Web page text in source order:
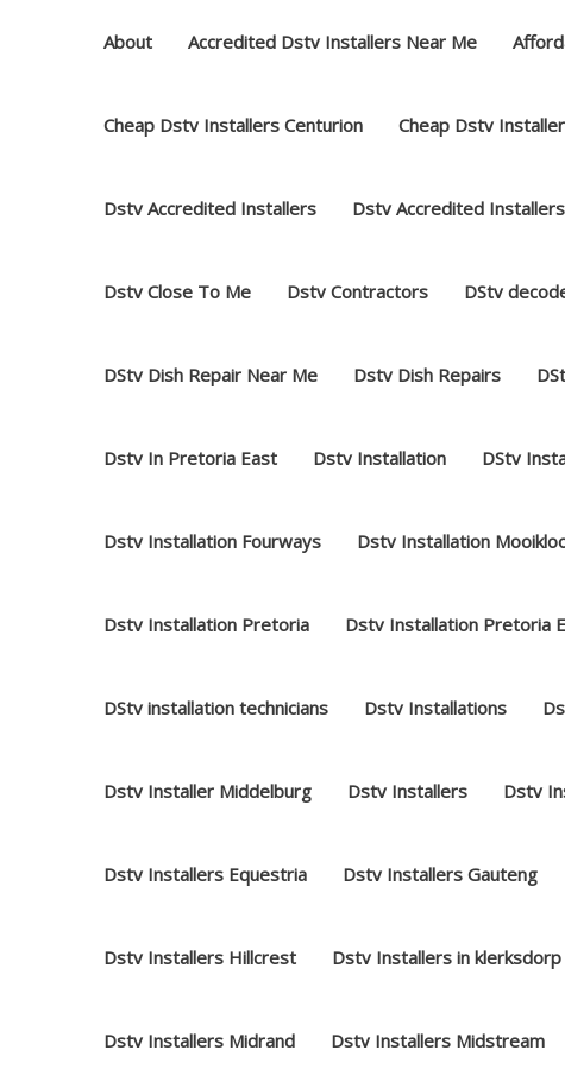
About Accredited Dstv Installers Near Me
Cheap Dstv Installers Centurion Cheap Dstv
Dstv Accredited Installers Dstv Accredited
Dstv Close To Me Dstv Contractors DStv
DStv Dish Repair Near Me Dstv Dish Repairs
Dstv In Pretoria East Dstv Installation DStv
Dstv Installation Fourways Dstv Installation
Dstv Installation Pretoria Dstv Installation Pretoria
DStv installation technicians Dstv Installations
Dstv Installer Middelburg Dstv Installers Dstv
Dstv Installers Equestria Dstv Installers Gauteng
Dstv Installers Hillcrest Dstv Installers in klerksdorp
Dstv Installers Midrand Dstv Installers Midstream